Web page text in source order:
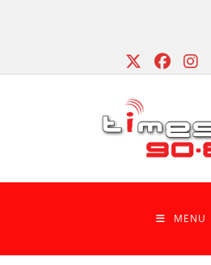
MENU